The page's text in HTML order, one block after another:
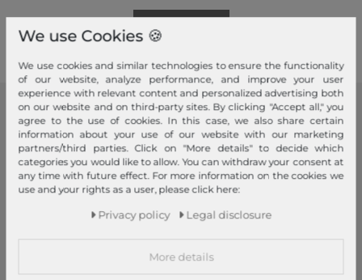
modeherz
Legal disclosure
Terms and conditions
Right of withdrawal
Declaration of accessibility
Jobs
We use Cookies 🍪
We use cookies and similar technologies to ensure the functionality
of our website, analyze performance, and improve your user
experience with relevant content and personalized advertising both
on our website and on third-party sites. By clicking "Accept all," you
agree to the use of cookies. In this case, we also share certain
information about your use of our website with our marketing
partners/third parties. Click on "More details" to decide which
categories you would like to allow. You can withdraw your consent at
any time with future effect. For more information on the cookies we
use and your rights as a user, please click here:
Privacy policy Legal disclosure
More details